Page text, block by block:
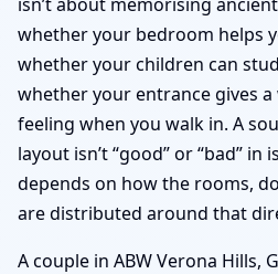
whether your bedroom helps
whether your children can
whether your entrance gives
feeling when you walk in. A
layout isn’t “good” or “bad”
depends on how the rooms,
are distributed around that
A couple in ABW Verona Hills,